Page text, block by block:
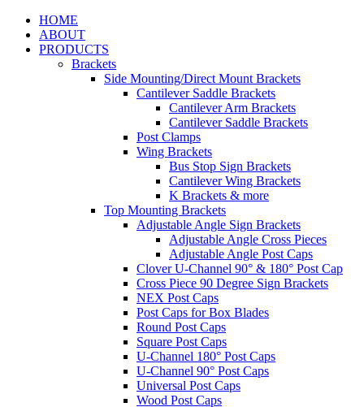
HOME
ABOUT
PRODUCTS
Brackets
Side Mounting/Direct Mount Brackets
Cantilever Saddle Brackets
Cantilever Arm Brackets
Cantilever Saddle Brackets
Post Clamps
Wing Brackets
Bus Stop Sign Brackets
Cantilever Wing Brackets
K Brackets & more
Top Mounting Brackets
Adjustable Angle Sign Brackets
Adjustable Angle Cross Pieces
Adjustable Angle Post Caps
Clover U-Channel 90° & 180° Post Cap
Cross Piece 90 Degree Sign Brackets
NEX Post Caps
Post Caps for Box Blades
Round Post Caps
Square Post Caps
U-Channel 180° Post Caps
U-Channel 90° Post Caps
Universal Post Caps
Wood Post Caps